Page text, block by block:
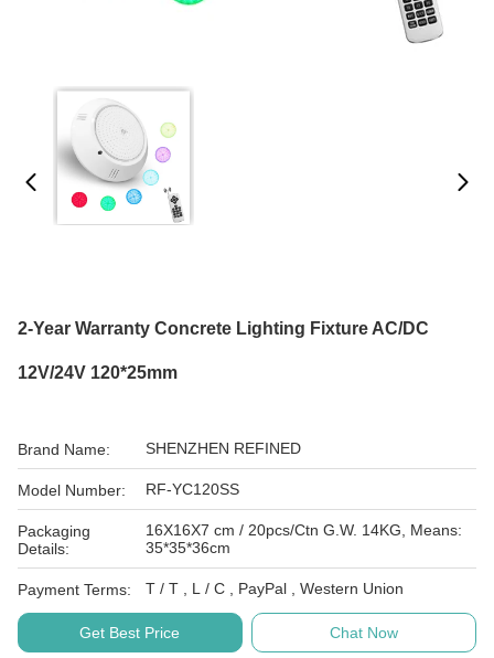
2-Year Warranty Concrete Lighting Fixture AC/DC
12V/24V 120*25mm
Brand Name: SHENZHEN REFINED
Model Number: RF-YC120SS
Packaging
Details:
16X16X7 cm / 20pcs/Ctn G.W. 14KG, Means:
35*35*36cm
Payment Terms: T / T , L / C , PayPal , Western Union
Get Best Price Chat Now